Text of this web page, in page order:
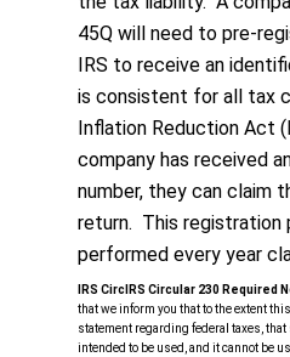
45Q will need to pre-
IRS to receive an
is consistent for all tax
Inflation Reduction Act
company has received
number, they can claim
return. This registration
performed every year
IRS Circ IRS Circular 230 Required
that we inform you that to the extent
statement regarding federal taxes,
intended to be used, and it cannot be